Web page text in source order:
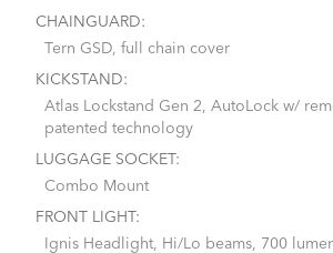
CHAINGUARD:
Tern GSD, full chain cover
KICKSTAND:
Atlas Lockstand Gen 2, AutoLock w/
patented technology
LUGGAGE SOCKET:
Combo Mount
FRONT LIGHT:
Ignis Headlight, Hi/Lo beams, 700